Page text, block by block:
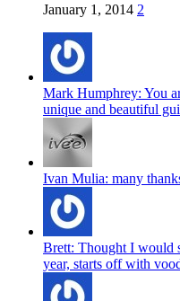
January 1, 2014 2
Mark Humphrey: You
unique and beautiful
Ivan Mulia: many
Brett: Thought I would
year, starts off with